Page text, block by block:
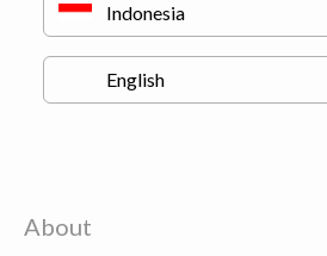
About